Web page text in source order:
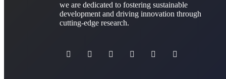
we are dedicated to fostering sustainable
development and driving innovation through
cutting-edge research.